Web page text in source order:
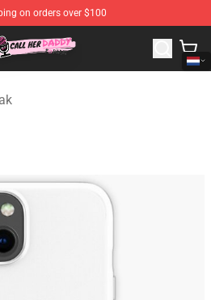
on orders over $100
- Official Call Her Daddy